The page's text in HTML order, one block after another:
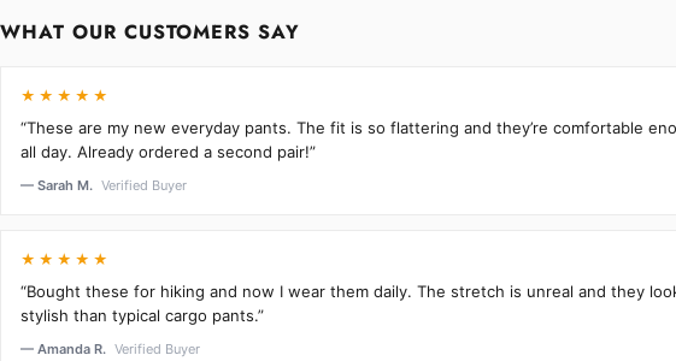
WHAT OUR CUSTOMERS SAY
★★★★★
“These are my new everyday pants. The fit is so flattering and they’re comfortable
all day. Already ordered a second pair!”
— Sarah M. Verified Buyer
★★★★★
“Bought these for hiking and now I wear them daily. The stretch is unreal and they
stylish than typical cargo pants.”
— Amanda R. Verified Buyer